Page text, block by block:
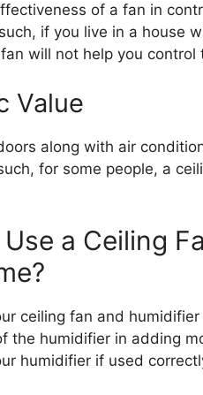
of a fan in
if you live in a house
will not help you control
Value
along with air
for some people, a
Use a Ceiling
ceiling fan and
the humidifier in adding
humidifier if used